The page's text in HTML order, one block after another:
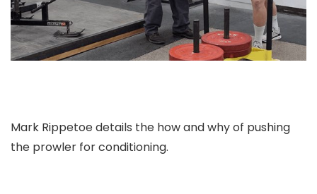
Mark Rippetoe details the how and why of pushing
the prowler for conditioning.